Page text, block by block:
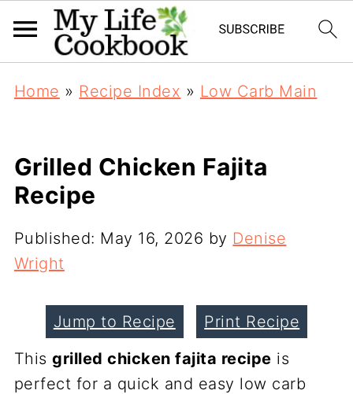
Home » Recipe Index » Low Carb Main
Grilled Chicken Fajita
Recipe
Published: May 16, 2026 by Denise
Wright
Jump to Recipe
Print Recipe
Thisgrilled chicken fajita recipe is
perfect for a quick and easy low carb